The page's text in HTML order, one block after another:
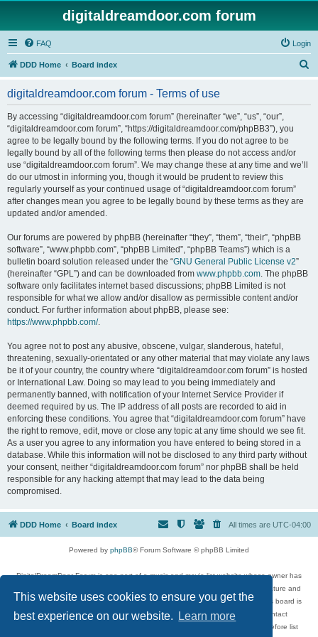
This website uses cookies to ensure you get the
best experience on our website.
Learn more
digitaldreamdoor.com forum
FAQ Login
DDD Home Board index
digitaldreamdoor.com forum - Terms of use
By accessing “digitaldreamdoor.com forum” (hereinafter “we”, “us”, “our”,
“digitaldreamdoor.com forum”, “https://digitaldreamdoor.com/phpBB3”), you
agree to be legally bound by the following terms. If you do not agree to be
legally bound by all of the following terms then please do not access and/or
use “digitaldreamdoor.com forum”. We may change these at any time and we’ll
do our utmost in informing you, though it would be prudent to review this
regularly yourself as your continued usage of “digitaldreamdoor.com forum”
after changes mean you agree to be legally bound by these terms as they are
updated and/or amended.
Our forums are powered by phpBB (hereinafter “they”, “them”, “their”, “phpBB
software”, “www.phpbb.com”, “phpBB Limited”, “phpBB Teams”) which is a
bulletin board solution released under the “GNU General Public License v2”
(hereinafter “GPL”) and can be downloaded from www.phpbb.com. The phpBB
software only facilitates internet based discussions; phpBB Limited is not
responsible for what we allow and/or disallow as permissible content and/or
conduct. For further information about phpBB, please see:
https://www.phpbb.com/.
You agree not to post any abusive, obscene, vulgar, slanderous, hateful,
threatening, sexually-orientated or any other material that may violate any laws
be it of your country, the country where “digitaldreamdoor.com forum” is hosted
or International Law. Doing so may lead to you being immediately and
permanently banned, with notification of your Internet Service Provider if
deemed required by us. The IP address of all posts are recorded to aid in
enforcing these conditions. You agree that “digitaldreamdoor.com forum” have
the right to remove, edit, move or close any topic at any time should we see fit.
As a user you agree to any information you have entered to being stored in a
database. While this information will not be disclosed to any third party without
your consent, neither “digitaldreamdoor.com forum” nor phpBB shall be held
responsible for any hacking attempt that may lead to the data being
compromised.
DDD Home Board index All times are UTC-04:00
Powered by phpBB® Forum Software © phpBB Limited
DigitalDreamDoor Forum is one part of a music and movie list website whose owner has
given its visitors the privilege to discuss music, movies, video games, and literature and
has no control and cannot in any way be held liable over how, or by whom this board is
used. If you read or see anything inappropriate that has been posted, contact
digitaldreamdoor.contact@gmail.com. Comments in the forum are reviewed before list